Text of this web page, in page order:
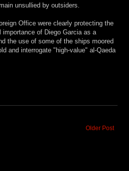
unsullied by outsiders.
Office were clearly protecting the
of Diego Garcia as a
the use of some of the ships moored
and interrogate "high-value" al-Qaeda
Older Post